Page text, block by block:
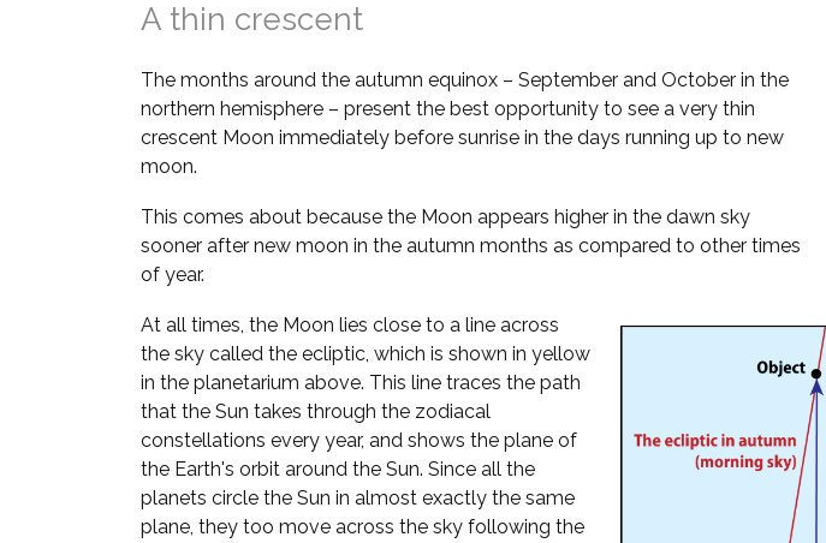
A thin crescent
The months around the autumn equinox – September and October in the
northern hemisphere – present the best opportunity to see a very thin
crescent Moon immediately before sunrise in the days running up to new
moon.
This comes about because the Moon appears higher in the dawn sky
sooner after new moon in the autumn months as compared to other times
of year.
At all times, the Moon lies close to a line across
the sky called the ecliptic, which is shown in yellow
in the planetarium above. This line traces the path
that the Sun takes through the zodiacal
constellations every year, and shows the plane of
the Earth's orbit around the Sun. Since all the
planets circle the Sun in almost exactly the same
plane, they too move across the sky following the